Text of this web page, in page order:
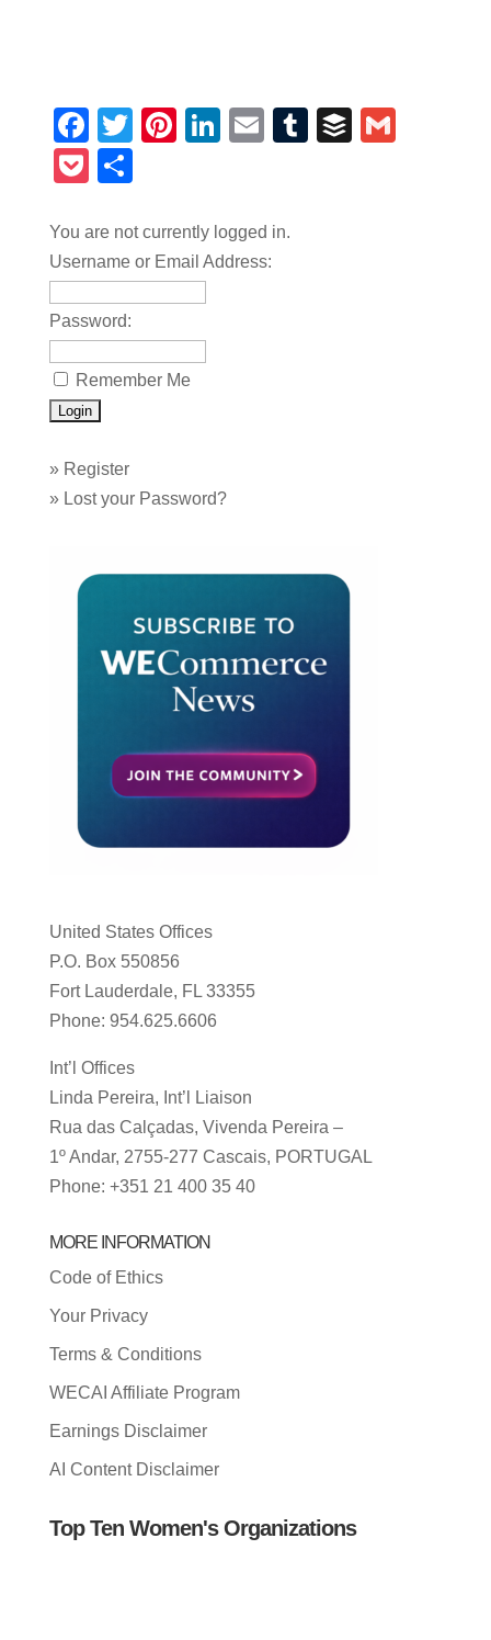
Facebook
TwitterPinterest
LinkedIn
EmailTumblrBuffer
Pocket
You are not currently logged in.
Username or Email Address:
Password:
Remember Me
» Register
» Lost your Password?
United States Offices
P.O. Box 550856
Fort Lauderdale, FL 33355
Phone: 954.625.6606
Int’l Offices
Linda Pereira, Int’l Liaison
Rua das Calçadas, Vivenda Pereira –
1º Andar, 2755-277 Cascais, PORTUGAL
Phone: +351 21 400 35 40
MORE INFORMATION
Code of Ethics
Your Privacy
Terms & Conditions
WECAI Affiliate Program
Earnings Disclaimer
AI Content Disclaimer
Top Ten Women's Organizations